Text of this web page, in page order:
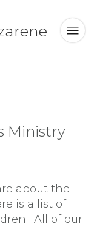
Ministry
about the
is a list of
All of our